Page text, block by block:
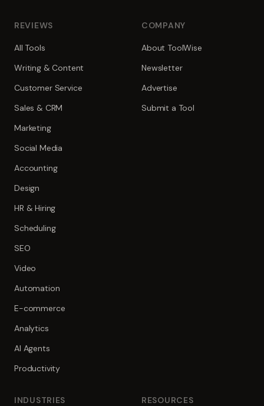
REVIEWS
All Tools
Writing & Content
Customer Service
Sales & CRM
Marketing
Social Media
Accounting
Design
HR & Hiring
Scheduling
SEO
Video
Automation
E-commerce
Analytics
AI Agents
Productivity
COMPANY
About ToolWise
Newsletter
Advertise
Submit a Tool
INDUSTRIES RESOURCES